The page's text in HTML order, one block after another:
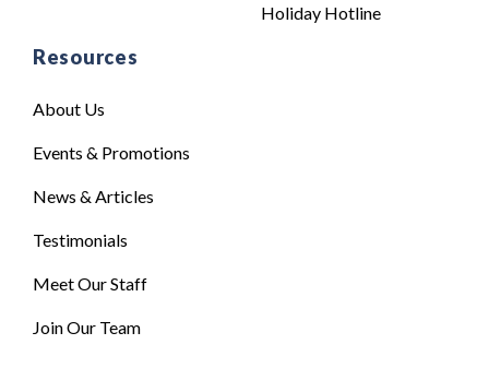
Holiday Hotline
Resources
About Us
Events & Promotions
News & Articles
Testimonials
Meet Our Staff
Join Our Team